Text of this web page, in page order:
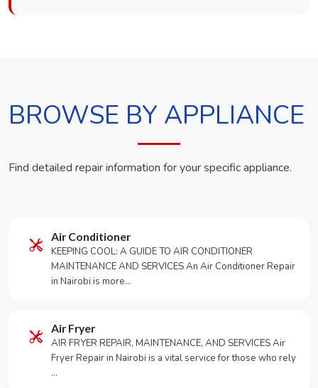
BROWSE BY APPLIANCE
Find detailed repair information for your specific appliance.
Air Conditioner
KEEPING COOL: A GUIDE TO AIR CONDITIONER
MAINTENANCE AND SERVICES An Air Conditioner Repair
in Nairobi is more…
Air Fryer
AIR FRYER REPAIR, MAINTENANCE, AND SERVICES Air
Fryer Repair in Nairobi is a vital service for those who rely
…